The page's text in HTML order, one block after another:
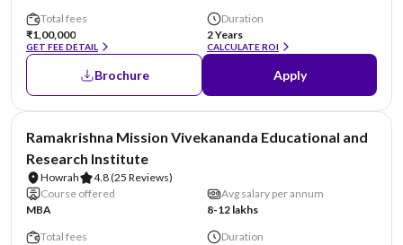
Total fees
₹1,00,000
GET FEE DETAIL
Duration
2 Years
CALCULATE ROI
Brochure Apply
Ramakrishna Mission Vivekananda Educational and
Research Institute
Howrah 4.8(25 Reviews)
Course offered
MBA
Avg salary per annum
8-12 lakhs
Total fees
Duration